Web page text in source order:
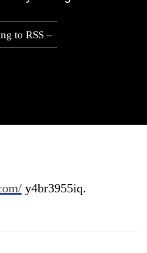
to RSS –
y4br3955iq.